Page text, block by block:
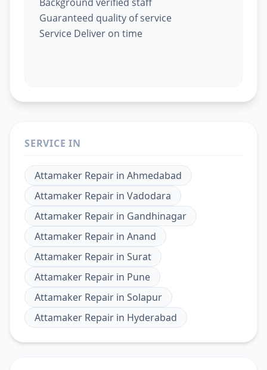
Guaranteed quality of service
Service Deliver on time
SERVICE IN
Attamaker Repair in Ahmedabad
Attamaker Repair in Vadodara
Attamaker Repair in Gandhinagar
Attamaker Repair in Anand
Attamaker Repair in Surat
Attamaker Repair in Pune
Attamaker Repair in Solapur
Attamaker Repair in Hyderabad